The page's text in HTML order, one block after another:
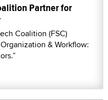
Partner for
Coalition (FSC)
& Workflow: